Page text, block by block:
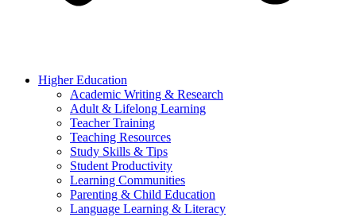
Higher Education
Academic Writing & Research
Adult & Lifelong Learning
Teacher Training
Teaching Resources
Study Skills & Tips
Student Productivity
Learning Communities
Parenting & Child Education
Language Learning & Literacy